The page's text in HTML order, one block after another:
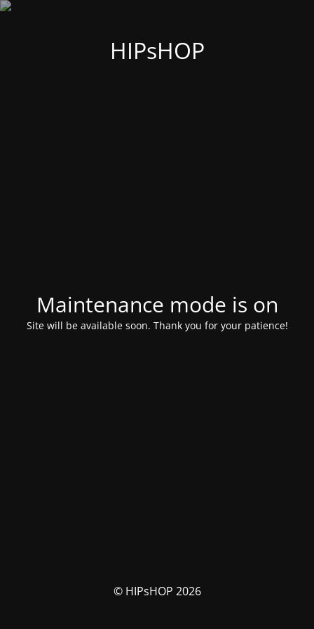
HIPsHOP
Maintenance mode is on
Site will be available soon. Thank you for your patience!
© HIPsHOP 2026